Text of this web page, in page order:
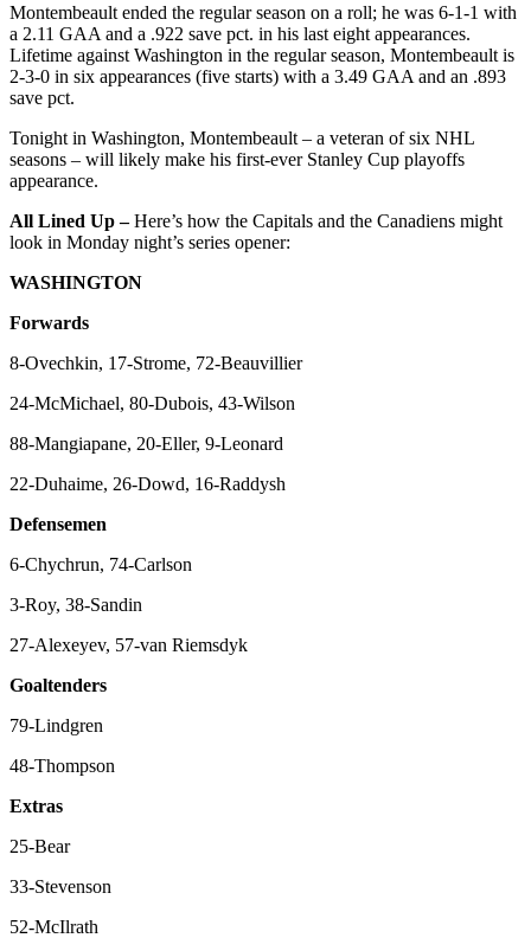
Montembeault ended the regular season on a roll; he was 6-1-1 with
a 2.11 GAA and a .922 save pct. in his last eight appearances.
Lifetime against Washington in the regular season, Montembeault is
2-3-0 in six appearances (five starts) with a 3.49 GAA and an .893
save pct.
Tonight in Washington, Montembeault – a veteran of six NHL
seasons – will likely make his first-ever Stanley Cup playoffs
appearance.
All Lined Up –Here’s how the Capitals and the Canadiens might
look in Monday night’s series opener:
WASHINGTON
Forwards
8-Ovechkin, 17-Strome, 72-Beauvillier
24-McMichael, 80-Dubois, 43-Wilson
88-Mangiapane, 20-Eller, 9-Leonard
22-Duhaime, 26-Dowd, 16-Raddysh
Defensemen
6-Chychrun, 74-Carlson
3-Roy, 38-Sandin
27-Alexeyev, 57-van Riemsdyk
Goaltenders
79-Lindgren
48-Thompson
Extras
25-Bear
33-Stevenson
52-McIlrath